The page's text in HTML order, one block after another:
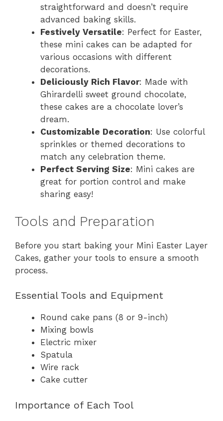
straightforward and doesn’t require
advanced baking skills.
Festively Versatile: Perfect for Easter,
these mini cakes can be adapted for
various occasions with different
decorations.
Deliciously Rich Flavor: Made with
Ghirardelli sweet ground chocolate,
these cakes are a chocolate lover’s
dream.
Customizable Decoration: Use colorful
sprinkles or themed decorations to
match any celebration theme.
Perfect Serving Size: Mini cakes are
great for portion control and make
sharing easy!
Tools and Preparation
Before you start baking your Mini Easter Layer
Cakes, gather your tools to ensure a smooth
process.
Essential Tools and Equipment
Round cake pans (8 or 9-inch)
Mixing bowls
Electric mixer
Spatula
Wire rack
Cake cutter
Importance of Each Tool